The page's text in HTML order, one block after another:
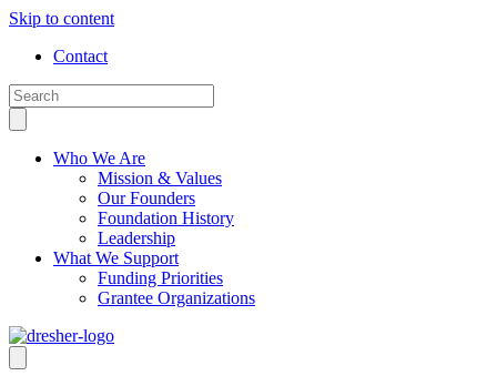
Skip to content
Contact
Who We Are
Mission & Values
Our Founders
Foundation History
Leadership
What We Support
Funding Priorities
Grantee Organizations